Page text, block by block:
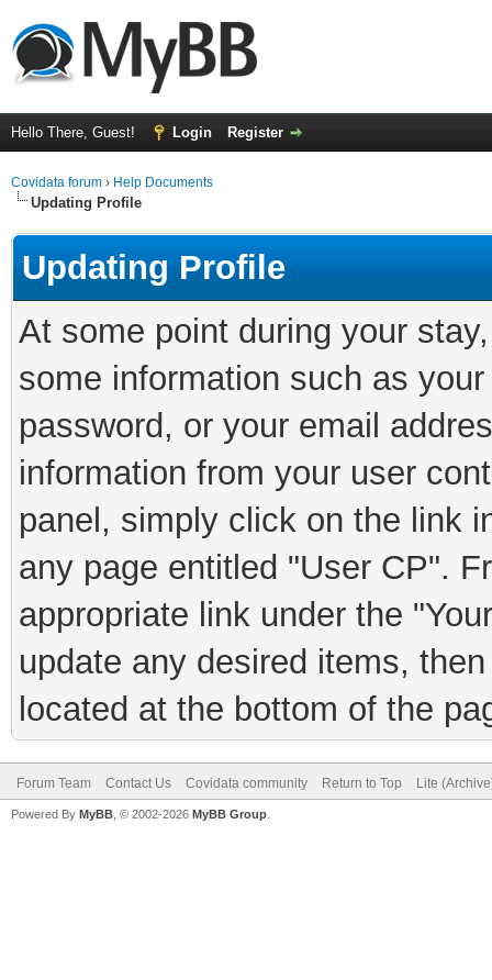
Hello There, Guest! Login Register
Covidata forum › Help Documents
Updating Profile
Updating Profile
At some point during your
some information such as
password, or your email
information from your user
panel, simply click on the link
any page entitled "User CP".
appropriate link under the
update any desired items,
located at the bottom of the
Forum Team Contact Us Covidata community Return to Top Lite
Powered By MyBB , © 2002-2026 MyBB Group